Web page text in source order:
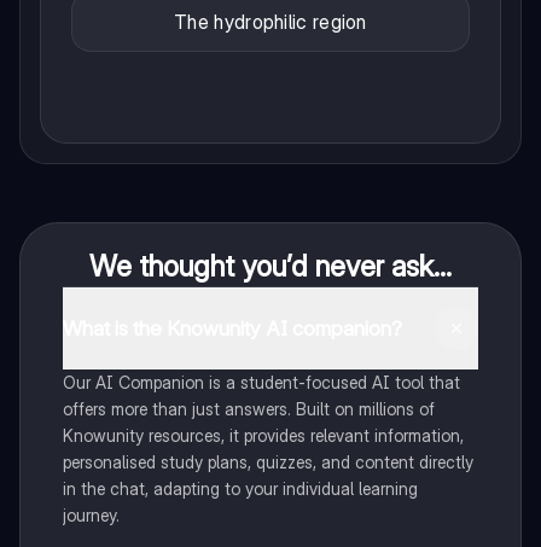
The hydrophilic region
We thought you’d never ask...
Our AI Companion is a student-focused AI tool that
offers more than just answers. Built on millions of
Knowunity resources, it provides relevant information,
personalised study plans, quizzes, and content directly
in the chat, adapting to your individual learning
journey.